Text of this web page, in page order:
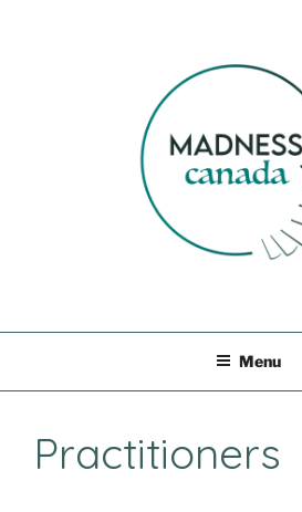
Menu
Practitioners